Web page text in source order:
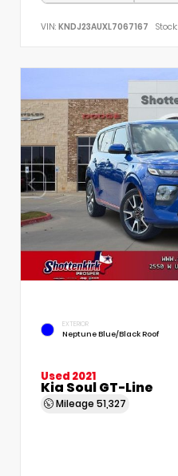
VIN: KNDJ23AUXL7067167 Stock:
EXTERIOR
Neptune Blue/Black Roof
Used 2021
Kia Soul GT-Line
Mileage 51,327